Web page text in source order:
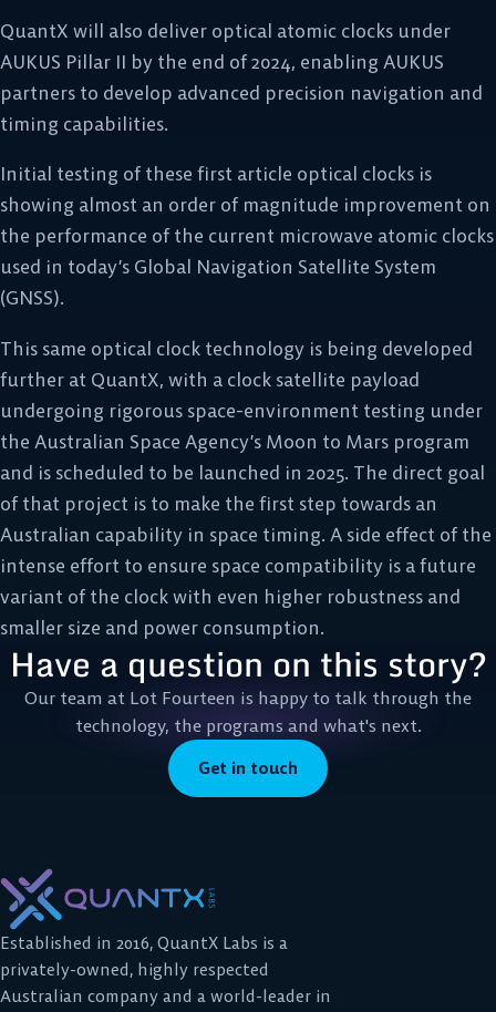
QuantX will also deliver optical atomic clocks under
AUKUS Pillar II by the end of 2024, enabling AUKUS
partners to develop advanced precision navigation and
timing capabilities.
Initial testing of these first article optical clocks is
showing almost an order of magnitude improvement on
the performance of the current microwave atomic clocks
used in today’s Global Navigation Satellite System
(GNSS).
This same optical clock technology is being developed
further at QuantX, with a clock satellite payload
undergoing rigorous space-environment testing under
the Australian Space Agency’s Moon to Mars program
and is scheduled to be launched in 2025. The direct goal
of that project is to make the first step towards an
Australian capability in space timing. A side effect of the
intense effort to ensure space compatibility is a future
variant of the clock with even higher robustness and
smaller size and power consumption.
Have a question on this story?
Our team at Lot Fourteen is happy to talk through the
technology, the programs and what's next.
Get in touch
Established in 2016, QuantX Labs is a
privately-owned, highly respected
Australian company and a world-leader in